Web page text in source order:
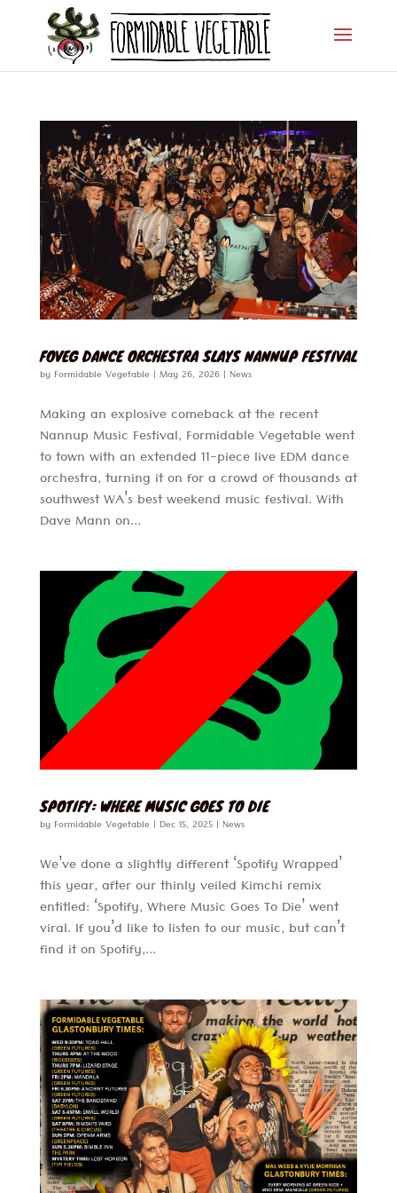
FOVEG DANCE ORCHESTRA SLAYS NANNUP FESTIVAL
byFormidable Vegetable | May 26, 2026| News
Making an explosive comeback at the recent
Nannup Music Festival, Formidable Vegetable went
to town with an extended 11-piece live EDM dance
orchestra, turning it on for a crowd of thousands at
southwest WA’s best weekend music festival. With
Dave Mann on...
SPOTIFY: WHERE MUSIC GOES TO DIE
byFormidable Vegetable | Dec 15, 2025| News
We’ve done a slightly different ‘Spotify Wrapped’
this year, after our thinly veiled Kimchi remix
entitled: ‘Spotify, Where Music Goes To Die’ went
viral. If you’d like to listen to our music, but can’t
find it on Spotify,...